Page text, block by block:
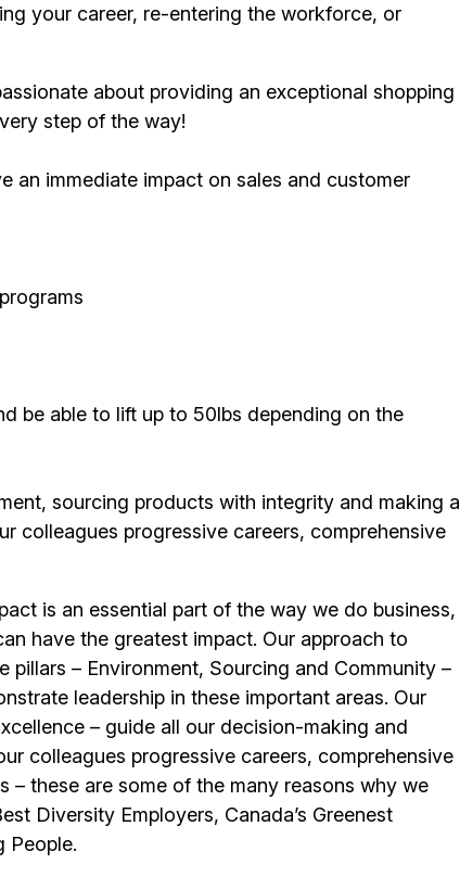
your career, re-entering the workforce, or
about providing an exceptional shopping
step of the way!
an immediate impact on sales and customer
be able to lift up to 50lbs depending on the
sourcing products with integrity and making a
colleagues progressive careers, comprehensive
is an essential part of the way we do business,
have the greatest impact. Our approach to
– Environment, Sourcing and Community –
leadership in these important areas. Our
– guide all our decision-making and
colleagues progressive careers, comprehensive
these are some of the many reasons why we
Diversity Employers, Canada’s Greenest
People.